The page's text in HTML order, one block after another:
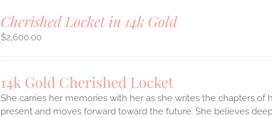
Cherished Locket in 14k Gold
$2,600.00
14k Gold Cherished Locket
She carries her memories with her as she writes the chapters
present and moves forward toward the future. She believes